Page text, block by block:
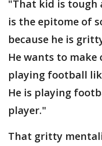
"That kid is tough
is the epitome of
because he is
He wants to make
playing football
He is playing
player."
That gritty